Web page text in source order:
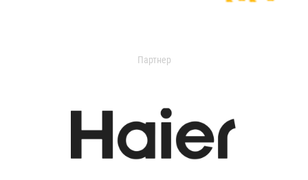
Партнер